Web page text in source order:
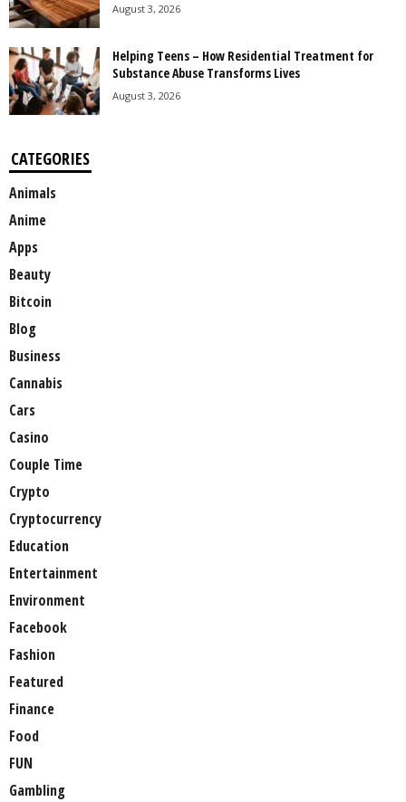
August 3, 2026
Helping Teens – How Residential Treatment for
Substance Abuse Transforms Lives
August 3, 2026
CATEGORIES
Animals
Anime
Apps
Beauty
Bitcoin
Blog
Business
Cannabis
Cars
Casino
Couple Time
Crypto
Cryptocurrency
Education
Entertainment
Environment
Facebook
Fashion
Featured
Finance
Food
FUN
Gambling